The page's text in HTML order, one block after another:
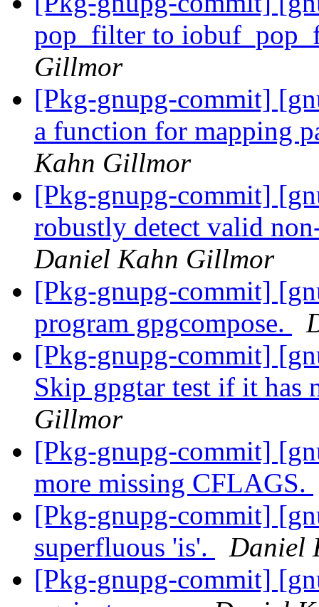
pop_filter to
Gillmor
[Pkg-gnupg-commit]
a function for mapping
Kahn Gillmor
[Pkg-gnupg-commit]
robustly detect valid
Daniel Kahn Gillmor
[Pkg-gnupg-commit]
program gpgcompose.
[Pkg-gnupg-commit]
Skip gpgtar test if it has
Gillmor
[Pkg-gnupg-commit]
more missing CFLAGS.
[Pkg-gnupg-commit]
superfluous 'is'.
Daniel
[Pkg-gnupg-commit]